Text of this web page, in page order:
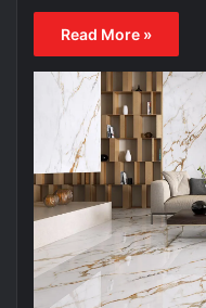
Read More »